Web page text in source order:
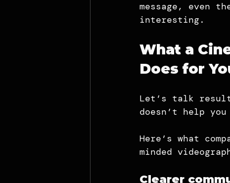
message, even
interesting.
What a
Does for
Let’s talk
doesn’t help
Here’s what
minded
Clearer